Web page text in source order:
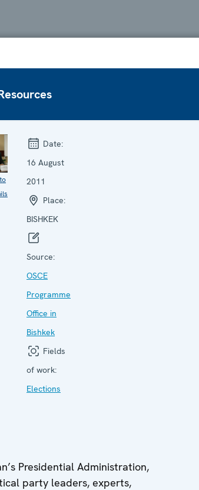
Date:
16 August
2011
Place:
BISHKEK
Source:
OSCE
Programme
Office in
Bishkek
Fields
of work:
Elections
Presidential Administration,
party leaders, experts,